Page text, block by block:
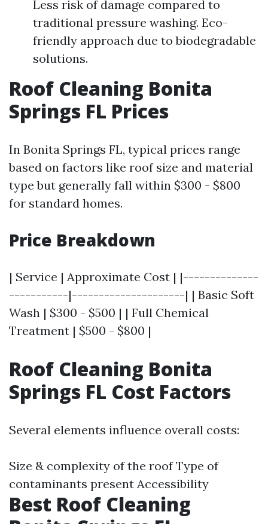
Less risk of damage compared to
traditional pressure washing. Eco-
friendly approach due to biodegradable
solutions.
Roof Cleaning Bonita
Springs FL Prices
In Bonita Springs FL, typical prices range
based on factors like roof size and material
type but generally fall within $300 - $800
for standard homes.
Price Breakdown
| Service | Approximate Cost | |--------------
-----------|---------------------| | Basic Soft
Wash | $300 - $500 | | Full Chemical
Treatment | $500 - $800 |
Roof Cleaning Bonita
Springs FL Cost Factors
Several elements influence overall costs:
Size & complexity of the roof Type of
contaminants present Accessibility
Best Roof Cleaning